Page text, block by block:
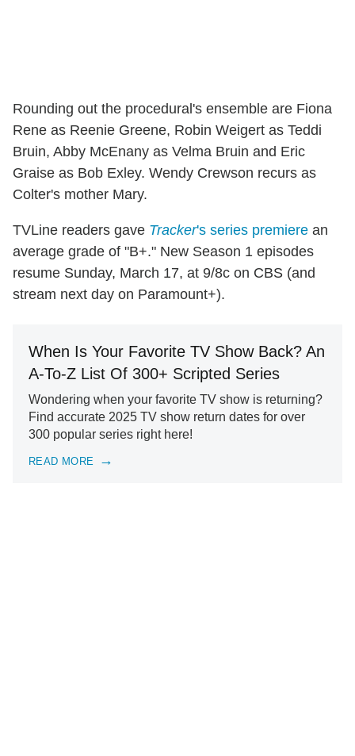
Rounding out the procedural's ensemble are Fiona
Rene as Reenie Greene, Robin Weigert as Teddi
Bruin, Abby McEnany as Velma Bruin and Eric
Graise as Bob Exley. Wendy Crewson recurs as
Colter's mother Mary.
TVLine readers gave Tracker's series premiere an
average grade of "B+." New Season 1 episodes
resume Sunday, March 17, at 9/8c on CBS (and
stream next day on Paramount+).
When Is Your Favorite TV Show Back? An
A-To-Z List Of 300+ Scripted Series
Wondering when your favorite TV show is returning?
Find accurate 2025 TV show return dates for over
300 popular series right here!
READ MORE